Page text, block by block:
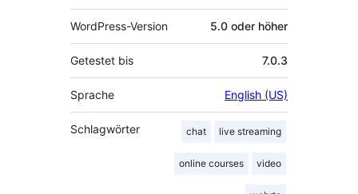
WordPress-Version 5.0 oder höher
Getestet bis 7.0.3
Sprache English (US)
Schlagwörter chat live streaming
online courses video